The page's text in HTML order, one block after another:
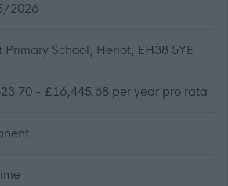
2026
Primary School, Heriot, EH38 5YE
- £16,445.68 per year pro rata